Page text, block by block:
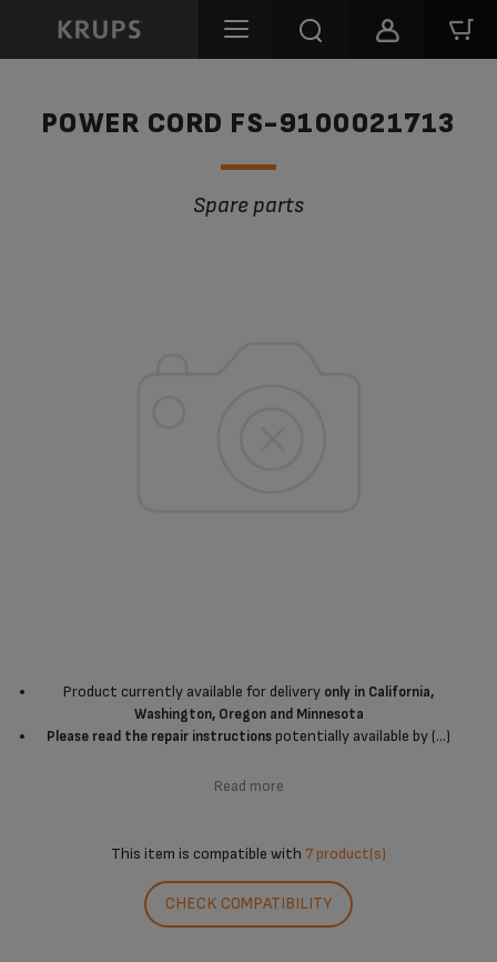
POWER CORD FS-9100021713
Spare parts
Product currently available for delivery only in California,
Washington, Oregon and Minnesota
Please read the repair instructionspotentially available by (...)
Read more
This item is compatible with 7 product(s)
CHECK COMPATIBILITY